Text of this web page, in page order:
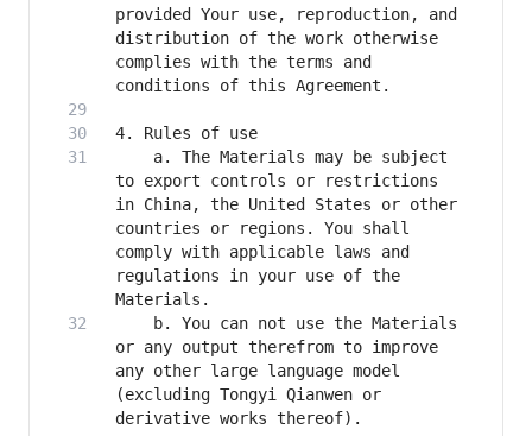
provided Your use, reproduction, and
distribution of the work otherwise
complies with the terms and
    a. The Materials may be subject
to export controls or restrictions
in China, the United States or other
countries or regions. You shall
comply with applicable laws and
regulations in your use of the
    b. You can not use the Materials
or any output therefrom to improve
any other large language model
(excluding Tongyi Qianwen or